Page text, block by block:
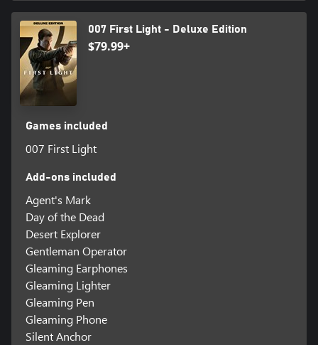
007 First Light - Deluxe Edition
$79.99+
Games included
007 First Light
Add-ons included
Agent's Mark
Day of the Dead
Desert Explorer
Gentleman Operator
Gleaming Earphones
Gleaming Lighter
Gleaming Pen
Gleaming Phone
Silent Anchor